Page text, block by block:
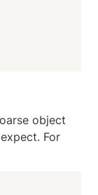
object
For